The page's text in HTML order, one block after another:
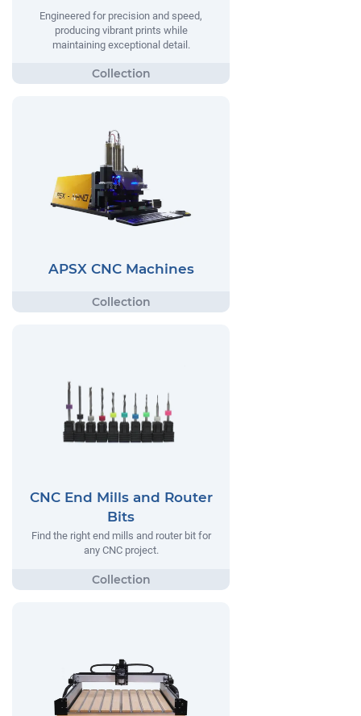
Engineered for precision and speed,
producing vibrant prints while
maintaining exceptional detail.
APSX CNC Machines
CNC End Mills and Router
Bits
Find the right end mills and router bit for
any CNC project.